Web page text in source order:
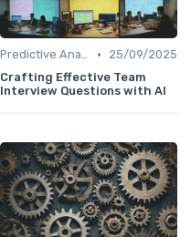
Predictive Analytics for Hiring •
25/09/2025
Crafting Effective Team
Interview Questions with AI